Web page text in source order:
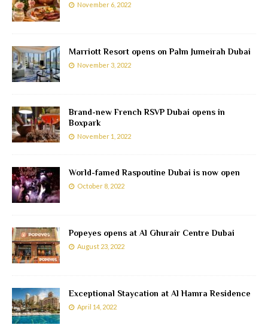
November 6, 2022
Marriott Resort opens on Palm Jumeirah Dubai
November 3, 2022
Brand-new French RSVP Dubai opens in
Boxpark
November 1, 2022
World-famed Raspoutine Dubai is now open
October 8, 2022
Popeyes opens at Al Ghurair Centre Dubai
August 23, 2022
Exceptional Staycation at Al Hamra Residence
April 14, 2022